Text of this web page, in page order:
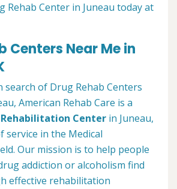
Rehab Center in Juneau today at
Centers Near Me in
search of Drug Rehab Centers
American Rehab Care is a
Center in Juneau,
service in the Medical
Our mission is to help people
addiction or alcoholism find
effective rehabilitation